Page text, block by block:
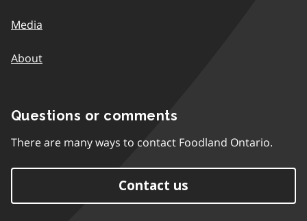
Media
About
Questions or comments
There are many ways to contact Foodland Ontario.
Contact us